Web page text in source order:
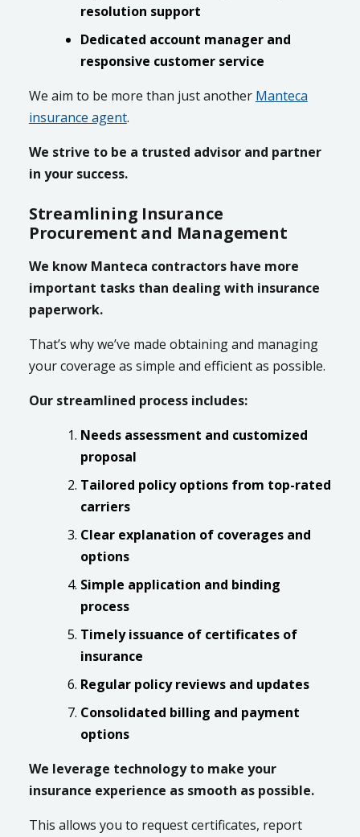
resolution support
Dedicated account manager and
responsive customer service
We aim to be more than just another Manteca
insurance agent.
We strive to be a trusted advisor and partner
in your success.
Streamlining Insurance
Procurement and Management
We know Manteca contractors have more
important tasks than dealing with insurance
paperwork.
That’s why we’ve made obtaining and managing
your coverage as simple and efficient as possible.
Our streamlined process includes:
Needs assessment and customized
proposal
Tailored policy options from top-rated
carriers
Clear explanation of coverages and
options
Simple application and binding
process
Timely issuance of certificates of
insurance
Regular policy reviews and updates
Consolidated billing and payment
options
We leverage technology to make your
insurance experience as smooth as possible.
This allows you to request certificates, report